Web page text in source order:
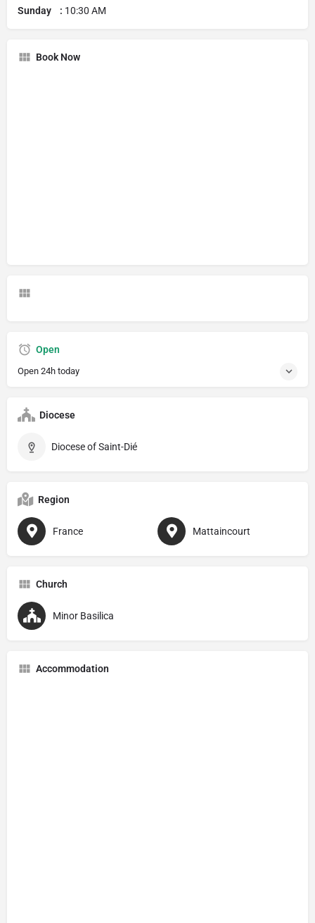
Sunday : 10:30 AM
Book Now
Open
Open 24h today
Diocese
Diocese of Saint-Dié
Region
France Mattaincourt
Church
Minor Basilica
Accommodation